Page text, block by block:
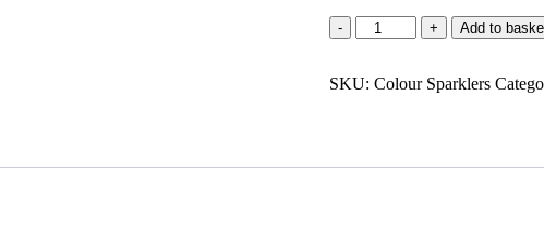
Add to
SKU: Colour Sparklers